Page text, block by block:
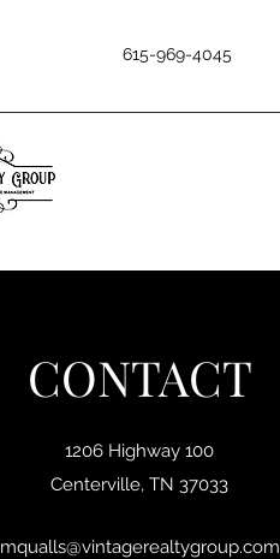
615-969-4045
CONTACT
1206 Highway 100
Centerville, TN 37033
mqualls@vintagerealtygroup.com